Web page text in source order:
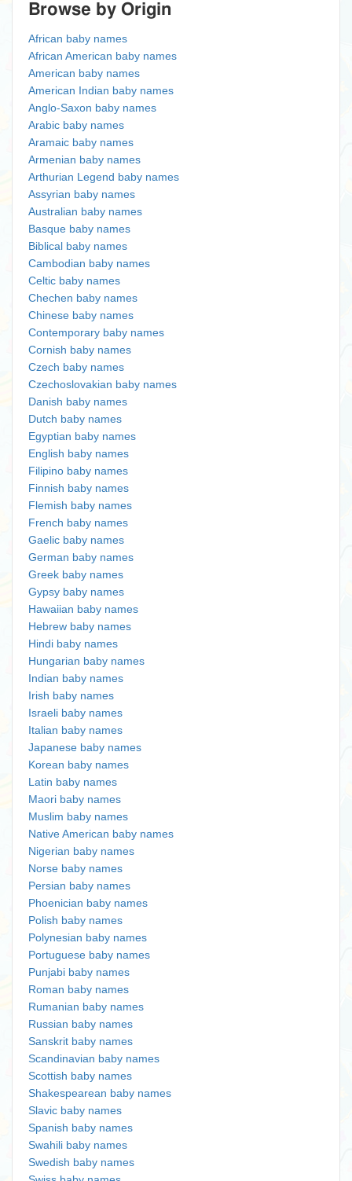
Browse by Origin
African baby names
African American baby names
American baby names
American Indian baby names
Anglo-Saxon baby names
Arabic baby names
Aramaic baby names
Armenian baby names
Arthurian Legend baby names
Assyrian baby names
Australian baby names
Basque baby names
Biblical baby names
Cambodian baby names
Celtic baby names
Chechen baby names
Chinese baby names
Contemporary baby names
Cornish baby names
Czech baby names
Czechoslovakian baby names
Danish baby names
Dutch baby names
Egyptian baby names
English baby names
Filipino baby names
Finnish baby names
Flemish baby names
French baby names
Gaelic baby names
German baby names
Greek baby names
Gypsy baby names
Hawaiian baby names
Hebrew baby names
Hindi baby names
Hungarian baby names
Indian baby names
Irish baby names
Israeli baby names
Italian baby names
Japanese baby names
Korean baby names
Latin baby names
Maori baby names
Muslim baby names
Native American baby names
Nigerian baby names
Norse baby names
Persian baby names
Phoenician baby names
Polish baby names
Polynesian baby names
Portuguese baby names
Punjabi baby names
Roman baby names
Rumanian baby names
Russian baby names
Sanskrit baby names
Scandinavian baby names
Scottish baby names
Shakespearean baby names
Slavic baby names
Spanish baby names
Swahili baby names
Swedish baby names